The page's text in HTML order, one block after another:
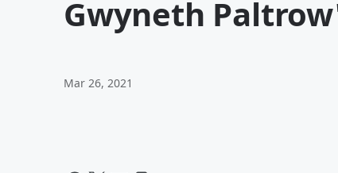
Gwyneth
Mar 26, 2021